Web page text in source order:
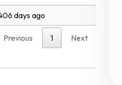
days ago
Previous 1 Next